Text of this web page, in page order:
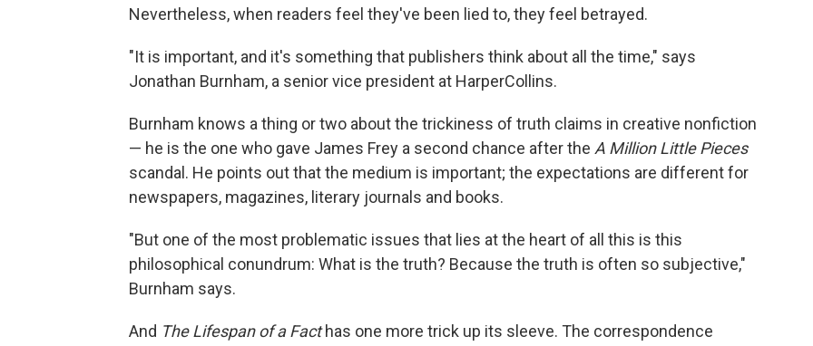
Nevertheless, when readers feel they've been lied to, they feel betrayed.
"It is important, and it's something that publishers think about all the time," says
Jonathan Burnham, a senior vice president at HarperCollins.
Burnham knows a thing or two about the trickiness of truth claims in creative nonfiction
— he is the one who gave James Frey a second chance after the A Million Little Pieces
scandal. He points out that the medium is important; the expectations are different for
newspapers, magazines, literary journals and books.
"But one of the most problematic issues that lies at the heart of all this is this
philosophical conundrum: What is the truth? Because the truth is often so subjective,"
Burnham says.
And The Lifespan of a Facthas one more trick up its sleeve. The correspondence